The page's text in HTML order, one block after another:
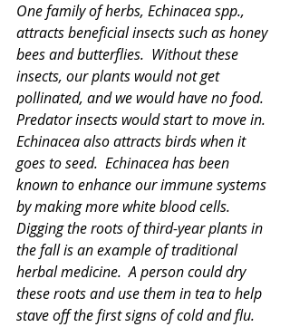
One family of herbs, Echinacea spp.,
attracts beneficial insects such as honey
bees and butterflies.  Without these
insects, our plants would not get
pollinated, and we would have no food.
Predator insects would start to move in.
Echinacea also attracts birds when it
goes to seed.  Echinacea has been
known to enhance our immune systems
by making more white blood cells.
Digging the roots of third-year plants in
the fall is an example of traditional
herbal medicine.  A person could dry
these roots and use them in tea to help
stave off the first signs of cold and flu.